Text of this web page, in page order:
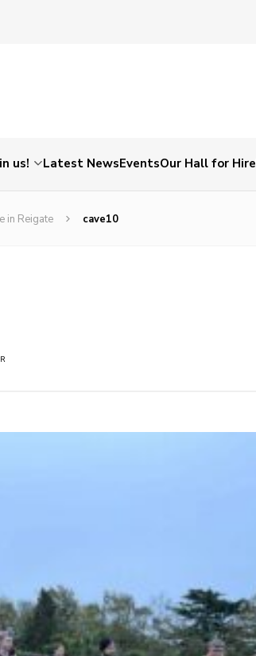
us! Latest NewsEventsOur Hall for Hire
in Reigate cave10